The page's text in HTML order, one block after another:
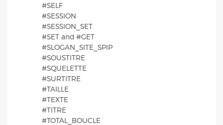
#SELF
#SESSION
#SESSION_SET
#SET and #GET
#SLOGAN_SITE_SPIP
#SOUSTITRE
#SQUELETTE
#SURTITRE
#TAILLE
#TEXTE
#TITRE
#TOTAL_BOUCLE